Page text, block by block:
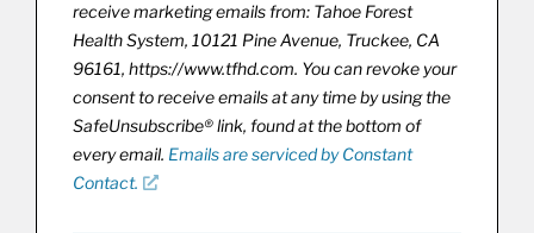
receive marketing emails from: Tahoe Forest
Health System, 10121 Pine Avenue, Truckee, CA
96161, https://www.tfhd.com. You can revoke your
consent to receive emails at any time by using the
SafeUnsubscribe® link, found at the bottom of
every email. Emails are serviced by Constant
Contact.